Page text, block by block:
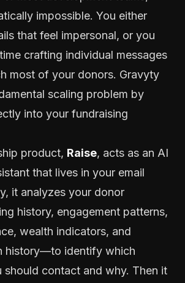
impossible. You either
that feel impersonal, or you
crafting individual messages
most of your donors. Gravyty
scaling problem by
into your fundraising
product, Raise, acts as an AI
that lives in your email
it analyzes your donor
history, engagement patterns,
wealth indicators, and
history—to identify which
should contact and why. Then it